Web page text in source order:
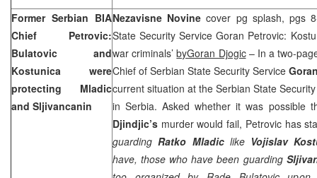
Former Serbian BIA
Chief Petrovic:
Bulatovic and
Kostunica were
protecting Mladic
and Sljivancanin
Nezavisne Novinecover pg splash, pgs
State Security Service Goran Petrovic:
war criminals’byGoran Djogic– In a two-
Chief of Serbian State Security Service
current situation at the Serbian State
in Serbia. Asked whether it was possible
Djindjic’s murder would fail, Petrovic has
guardingRatko Mladiclike Vojislav
have, those who have been guarding